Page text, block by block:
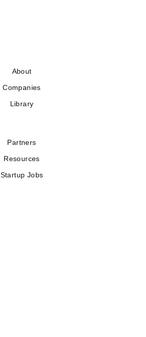
About
Companies
Library
Partners
Resources
Startup Jobs